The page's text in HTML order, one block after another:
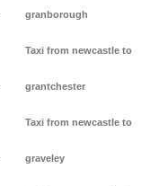
granborough
Taxi from newcastle to
grantchester
Taxi from newcastle to
graveley